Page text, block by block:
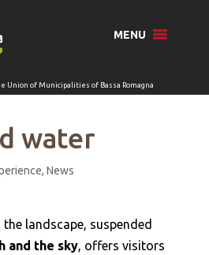
MENU
water
, News
landscape, suspended
and the sky, offers visitors